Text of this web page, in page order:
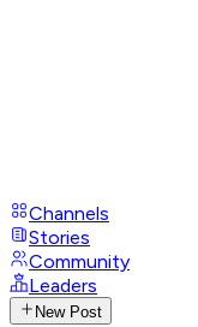
Channels
Stories
Community
Leaders
New Post